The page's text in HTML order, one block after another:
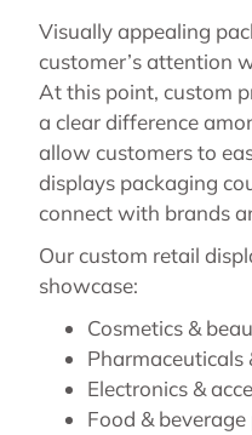
Visually appealing
customer’s attention
At this point, custom
a clear difference
allow customers to
displays packaging
connect with brands
Our custom retail
showcase:
Cosmetics &
Pharmaceuticals
Electronics &
Food &